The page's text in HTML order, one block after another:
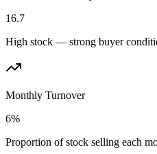
16.7
High stock — strong buyer
Monthly Turnover
6%
Proportion of stock selling each